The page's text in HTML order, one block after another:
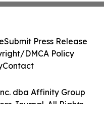
dba Affinity Group
Journal. All Rights
Submit Press Release
DMCA Policy
Contact